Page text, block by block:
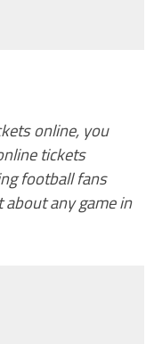
online, you
tickets
football fans
any game in